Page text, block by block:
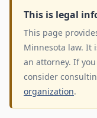
This is legal
This page
Minnesota law. It
an attorney. If
consider
organization.